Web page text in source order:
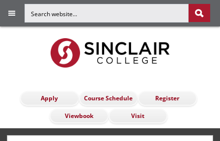
Apply Course Schedule Register
Viewbook Visit